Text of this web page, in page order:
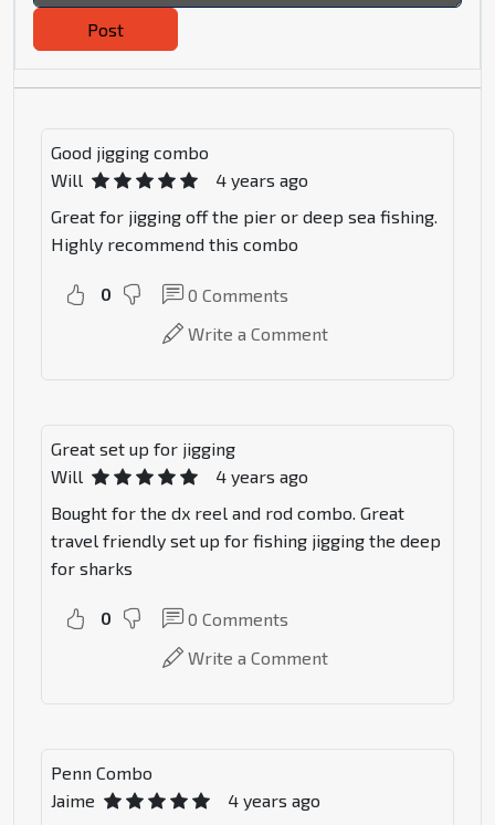
Post
Good jigging combo
Will
4 years ago
Great for jigging off the pier or deep sea fishing.
Highly recommend this combo
0 0 Comments
Write a Comment
Great set up for jigging
Will
4 years ago
Bought for the dx reel and rod combo. Great
travel friendly set up for fishing jigging the deep
for sharks
0 0 Comments
Write a Comment
Penn Combo
Jaime
4 years ago